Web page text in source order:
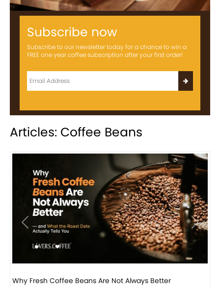
Subscribe now
Subscribe to our newsletter today for a chance to win a
FREE one year coffee subscription after your first order!
Articles: Coffee Beans
Previous Next
Why Fresh Coffee Beans Are Not Always Better